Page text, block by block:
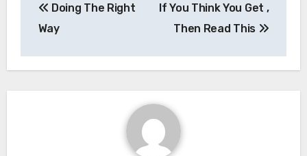
navigation
Doing The Right
Way
If You Think You Get ,
Then Read This